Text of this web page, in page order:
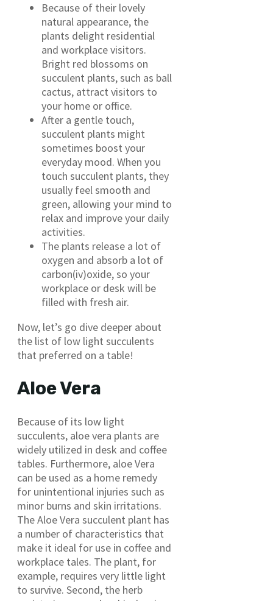
Because of their lovely
natural appearance, the
plants delight residential
and workplace visitors.
Bright red blossoms on
succulent plants, such as ball
cactus, attract visitors to
your home or office.
After a gentle touch,
succulent plants might
sometimes boost your
everyday mood. When you
touch succulent plants, they
usually feel smooth and
green, allowing your mind to
relax and improve your daily
activities.
The plants release a lot of
oxygen and absorb a lot of
carbon(iv)oxide, so your
workplace or desk will be
filled with fresh air.
Now, let’s go dive deeper about
the list of low light succulents
that preferred on a table!
Aloe Vera
Because of its low light
succulents, aloe vera plants are
widely utilized in desk and coffee
tables. Furthermore, aloe Vera
can be used as a home remedy
for unintentional injuries such as
minor burns and skin irritations.
The Aloe Vera succulent plant has
a number of characteristics that
make it ideal for use in coffee and
workplace tales. The plant, for
example, requires very little light
to survive. Second, the herb